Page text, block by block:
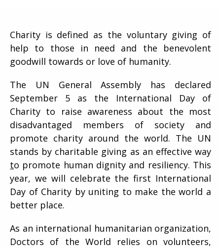
Charity is defined as the voluntary giving of
help to those in need and the benevolent
goodwill towards or love of humanity.
The UN General Assembly has declared
September 5 as the International Day of
Charity to raise awareness about the most
disadvantaged members of society and
promote charity around the world. The UN
stands by charitable giving as an effective way
to promote human dignity and resiliency. This
year, we will celebrate the first International
Day of Charity by uniting to make the world a
better place.
As an international humanitarian organization,
Doctors of the World relies on volunteers,